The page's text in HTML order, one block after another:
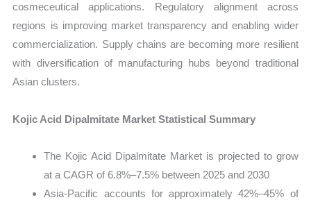
cosmeceutical applications. Regulatory alignment across
regions is improving market transparency and enabling wider
commercialization. Supply chains are becoming more resilient
with diversification of manufacturing hubs beyond traditional
Asian clusters.
Kojic Acid Dipalmitate Market Statistical Summary
The Kojic Acid Dipalmitate Market is projected to grow
at a CAGR of 6.8%–7.5% between 2025 and 2030
Asia-Pacific accounts for approximately 42%–45% of